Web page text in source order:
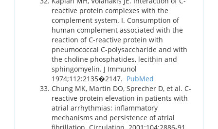
reactive protein complexes with the
complement system. I. Consumption of
human complement associated with the
reaction of C-reactive protein with
pneumococcal C-polysaccharide and with
the choline phosphatides, lecithin and
sphingomyelin. J Immunol
1974;112:2135�2147. PubMed
Chung MK, Martin DO, Sprecher D, et al. C-
reactive protein elevation in patients with
atrial arrhythmias: inflammatory
mechanisms and persistence of atrial